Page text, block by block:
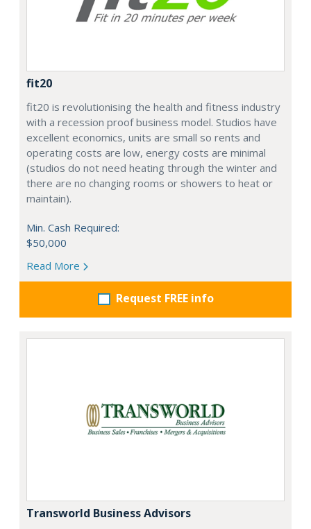
fit20
fit20 is revolutionising the health and fitness industry
with a recession proof business model. Studios have
excellent economics, units are small so rents and
operating costs are low, energy costs are minimal
(studios do not need heating through the winter and
there are no changing rooms or showers to heat or
maintain).
Min. Cash Required:
$50,000
Read More
Request FREE info
Transworld Business Advisors